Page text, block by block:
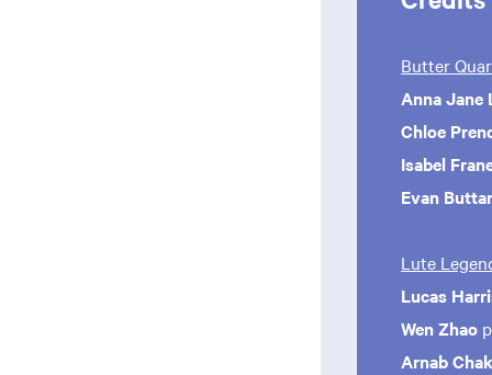
Butter
Anna Jane
Chloe
Isabel
Evan Buttar
Lute
Lucas
Wen Zhao
Arnab